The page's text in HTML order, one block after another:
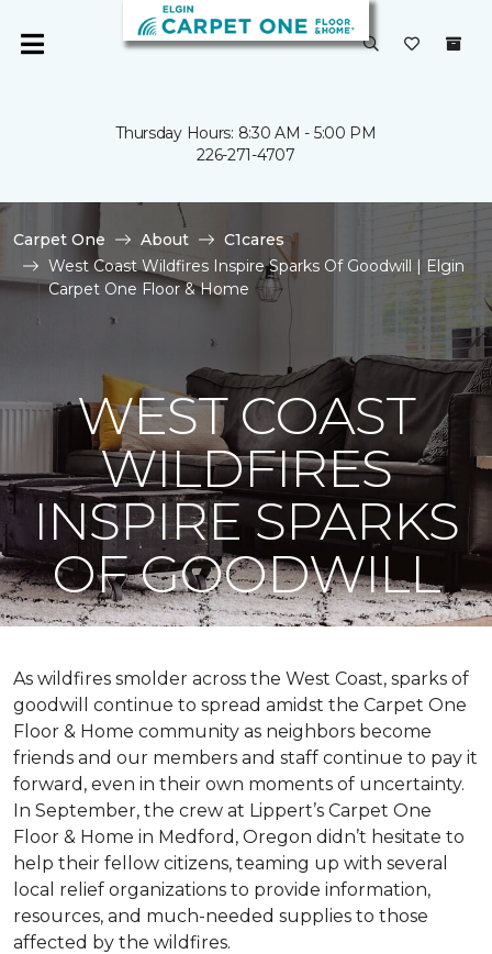
Thursday Hours: 8:30 AM - 5:00 PM
226-271-4707
Carpet One About
C1cares
West Coast Wildfires Inspire Sparks Of Goodwill | Elgin
Carpet One Floor & Home
WEST COAST
WILDFIRES
INSPIRE SPARKS
OF GOODWILL
As wildfires smolder across the West Coast, sparks of
goodwill continue to spread amidst the Carpet One
Floor & Home community as neighbors become
friends and our members and staff continue to pay it
forward, even in their own moments of uncertainty.
In September, the crew at Lippert’s Carpet One
Floor & Home in Medford, Oregon didn’t hesitate to
help their fellow citizens, teaming up with several
local relief organizations to provide information,
resources, and much-needed supplies to those
affected by the wildfires.